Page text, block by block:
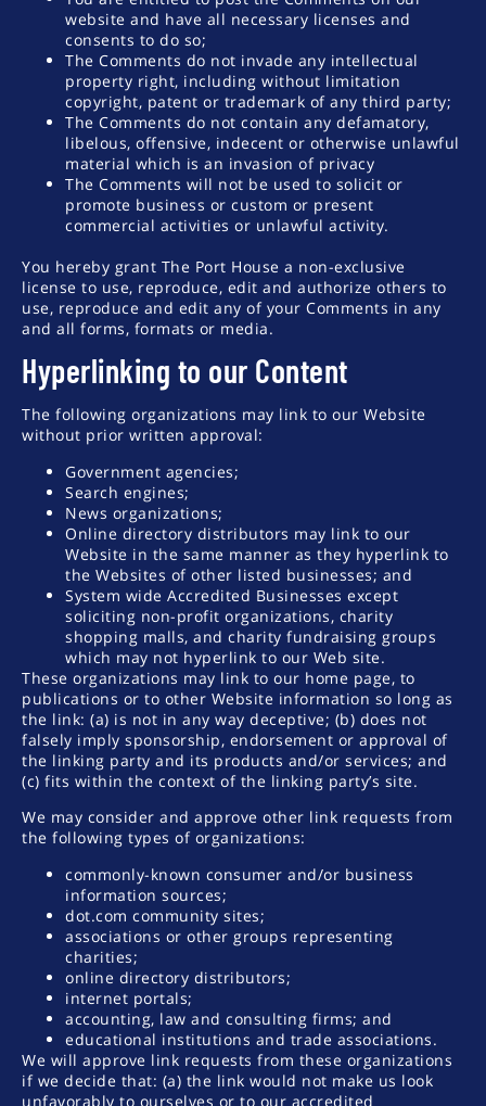
website and have all necessary licenses and
consents to do so;
The Comments do not invade any intellectual
property right, including without limitation
copyright, patent or trademark of any third party;
The Comments do not contain any defamatory,
libelous, offensive, indecent or otherwise unlawful
material which is an invasion of privacy
The Comments will not be used to solicit or
promote business or custom or present
commercial activities or unlawful activity.
You hereby grant The Port House a non-exclusive
license to use, reproduce, edit and authorize others to
use, reproduce and edit any of your Comments in any
and all forms, formats or media.
Hyperlinking to our Content
The following organizations may link to our Website
without prior written approval:
Government agencies;
Search engines;
News organizations;
Online directory distributors may link to our
Website in the same manner as they hyperlink to
the Websites of other listed businesses; and
System wide Accredited Businesses except
soliciting non-profit organizations, charity
shopping malls, and charity fundraising groups
which may not hyperlink to our Web site.
These organizations may link to our home page, to
publications or to other Website information so long as
the link: (a) is not in any way deceptive; (b) does not
falsely imply sponsorship, endorsement or approval of
the linking party and its products and/or services; and
(c) fits within the context of the linking party’s site.
We may consider and approve other link requests from
the following types of organizations:
commonly-known consumer and/or business
information sources;
dot.com community sites;
associations or other groups representing
charities;
online directory distributors;
internet portals;
accounting, law and consulting firms; and
educational institutions and trade associations.
We will approve link requests from these organizations
if we decide that: (a) the link would not make us look
unfavorably to ourselves or to our accredited